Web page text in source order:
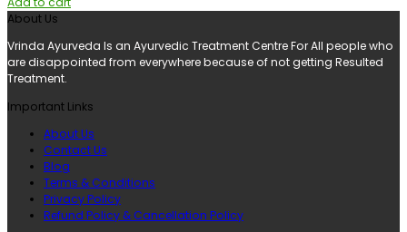
About Us
Vrinda Ayurveda Is an Ayurvedic Treatment Centre For All people who
are disappointed from everywhere because of not getting Resulted
Treatment.
Important Links
About Us
Contact Us
Blog
Terms & Conditions
Privacy Policy
Refund Policy & Cancellation Policy